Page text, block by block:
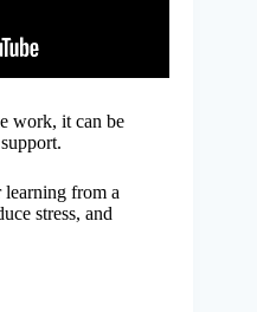
work, it can be
learning from a
stress, and